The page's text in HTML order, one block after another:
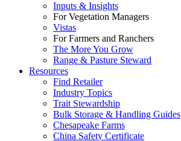
Inputs & Insights
For Vegetation Managers
Vistas
For Farmers and Ranchers
The More You Grow
Range & Pasture Steward
Resources
Find Retailer
Industry Topics
Trait Stewardship
Bulk Storage & Handling Guides
Chesapeake Farms
China Safety Certificate